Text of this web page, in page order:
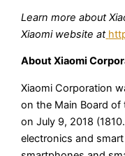
Learn more about
Xiaomi website at
About Xiaomi
Xiaomi Corporation
on the Main Board
on July 9, 2018
electronics and